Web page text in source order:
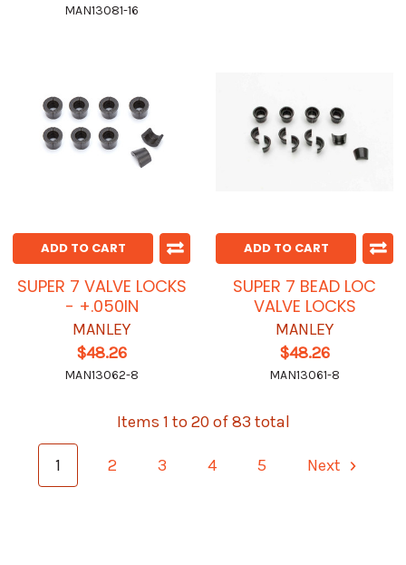
MAN13081-16
ADD TO CART
SUPER 7 VALVE LOCKS
- +.050IN
MANLEY
$48.26
MAN13062-8
ADD TO CART
SUPER 7 BEAD LOC
VALVE LOCKS
MANLEY
$48.26
MAN13061-8
Items 1 to 20 of 83 total
1 2 3 4 5 Next